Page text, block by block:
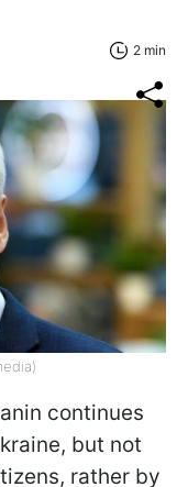
2 min
continues
but not
rather by